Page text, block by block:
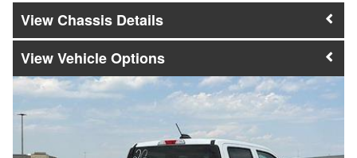
Chassis Details
Vehicle Options